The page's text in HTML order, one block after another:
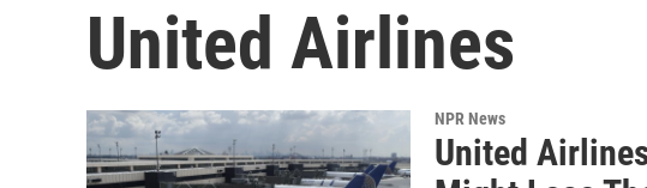
United Airlines
NPR News
United